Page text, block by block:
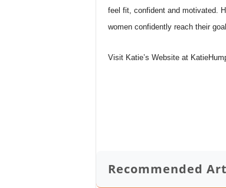
feel fit, confident and motivated.
women confidently reach their
Visit Katie’s Website at
Recommended